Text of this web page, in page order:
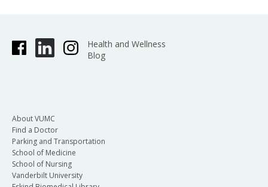
Health and Wellness
Blog
About VUMC
Find a Doctor
Parking and Transportation
School of Medicine
School of Nursing
Vanderbilt University